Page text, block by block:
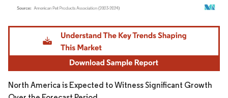
Image © Mordor Intelligence. Reuse requires attribution under CC BY 4.0.
North America is Expected to Witness Significant Growth